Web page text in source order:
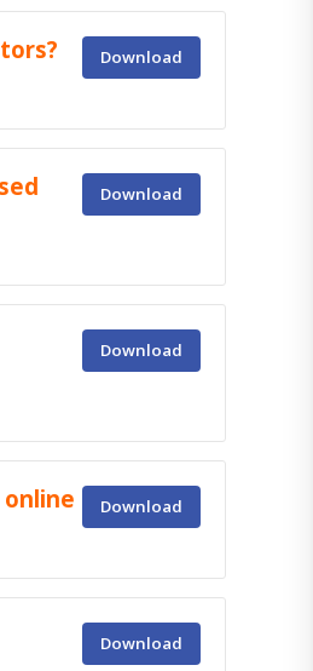
Download
Download
Download
Download
Download